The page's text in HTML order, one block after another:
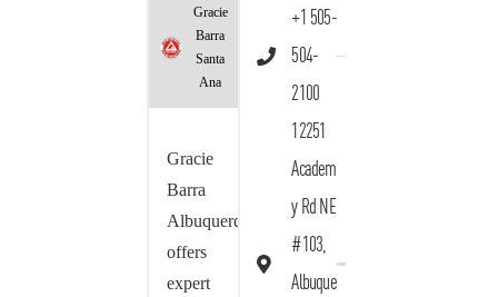
Gracie
Barra
Santa
Ana
Gracie
Barra
Albuquerque
offers
expert
+1 505-
504-
2100
12251
Academ
y Rd NE
#103,
Albuque